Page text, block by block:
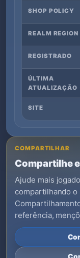
SHOP POLICY
REALM REGION
REGISTRADO
ÚLTIMA
ATUALIZAÇÃO
SITE
COMPARTILHAR
Compartilhe
Ajude mais
compartilhando o
referência,